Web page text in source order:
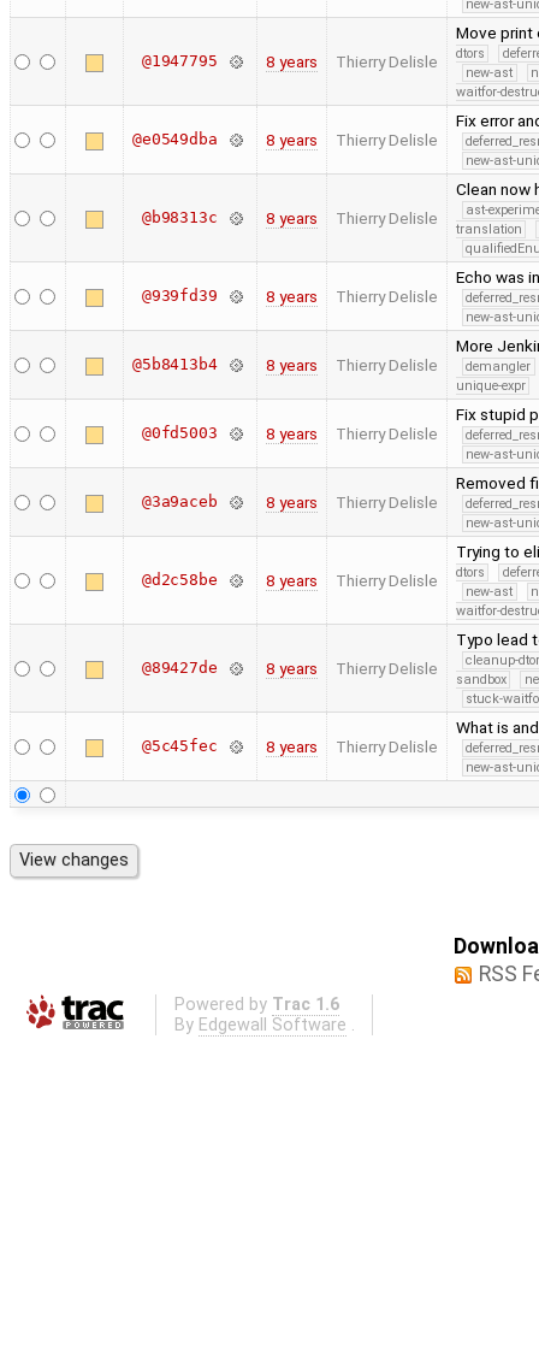
new-ast-
@1947795 8 years Thierry Delisle
Move
dtors
new-ast
waitfor-
@e0549dba 8 years Thierry Delisle
Fix error
new-ast-
@b98313c 8 years Thierry Delisle
Clean now
ast-
translation
@939fd39 8 years Thierry Delisle
Echo was
new-ast-
@5b8413b4 8 years Thierry Delisle
More
demangler
unique-expr
@0fd5003 8 years Thierry Delisle
Fix stupid
new-ast-
@3a9aceb 8 years Thierry Delisle
Removed
new-ast-
@d2c58be 8 years Thierry Delisle
Trying to
dtors
new-ast
waitfor-
@89427de 8 years Thierry Delisle
Typo lead
cleanup-
sandbox
stuck-
@5c45fec 8 years Thierry Delisle
What is
new-ast-
RSS
Powered by Trac 1.6
By Edgewall Software .